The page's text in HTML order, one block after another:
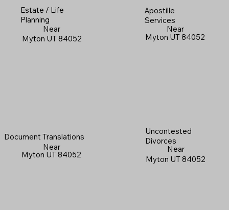
Estate / Life
Planning
Near
Myton UT 84052
Apostille
Services
Near
Myton UT 84052
Document Translations
Near
Myton UT 84052
Uncontested
Divorces
Near
Myton UT 84052